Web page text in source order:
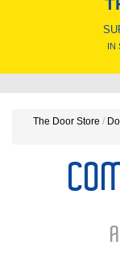
IN
The Door Store /